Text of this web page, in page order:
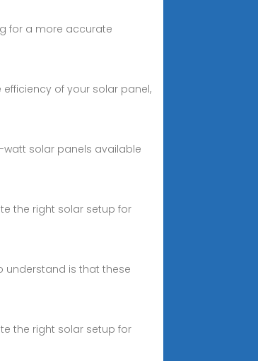
for a more accurate
of your solar panel,
solar panels available
the right solar setup for
understand is that these
the right solar setup for